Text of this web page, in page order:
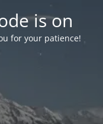
is on
for your patience!